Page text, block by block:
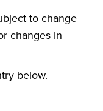
to change
changes in
below.